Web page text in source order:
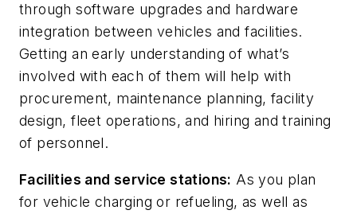
through software upgrades and hardware
integration between vehicles and facilities.
Getting an early understanding of what’s
involved with each of them will help with
procurement, maintenance planning, facility
design, fleet operations, and hiring and training
of personnel.
Facilities and service stations: As you plan
for vehicle charging or refueling, as well as